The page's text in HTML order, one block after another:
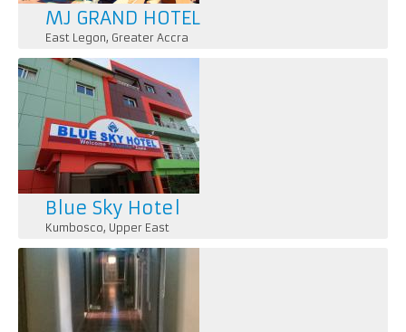
MJ GRAND HOTEL
East Legon, Greater Accra
Blue Sky Hotel
Kumbosco, Upper East